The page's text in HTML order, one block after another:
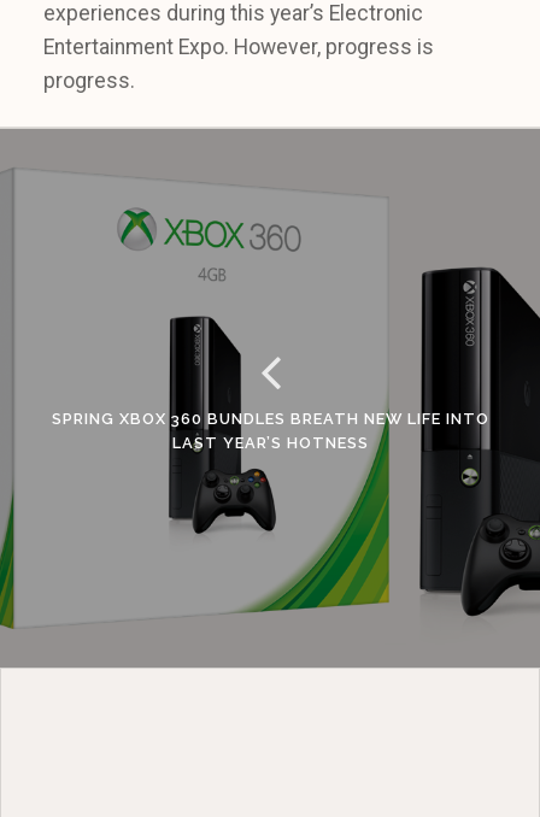
experiences during this year’s Electronic
Entertainment Expo. However, progress is
progress.
SPRING XBOX 360 BUNDLES BREATH NEW LIFE INTO
LAST YEAR’S HOTNESS